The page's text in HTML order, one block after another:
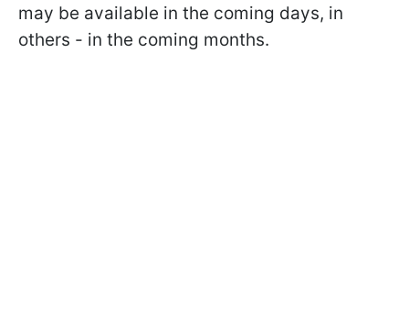
may be available in the coming days, in
others - in the coming months.